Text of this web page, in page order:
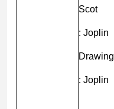
Scot
: Joplin
: Joplin